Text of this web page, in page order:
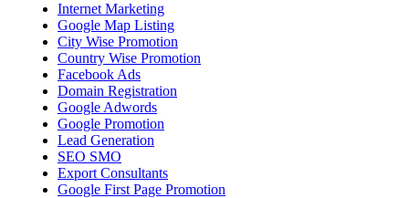
Internet Marketing
Google Map Listing
City Wise Promotion
Country Wise Promotion
Facebook Ads
Domain Registration
Google Adwords
Google Promotion
Lead Generation
SEO SMO
Export Consultants
Google First Page Promotion